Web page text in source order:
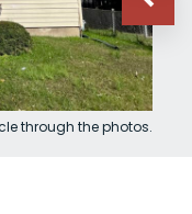
through the photos.